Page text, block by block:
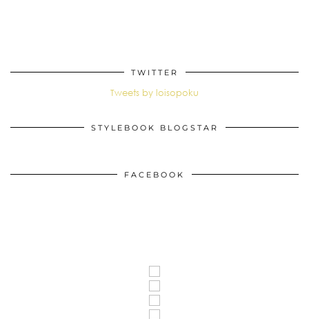
TWITTER
Tweets by loisopoku
STYLEBOOK BLOGSTAR
FACEBOOK